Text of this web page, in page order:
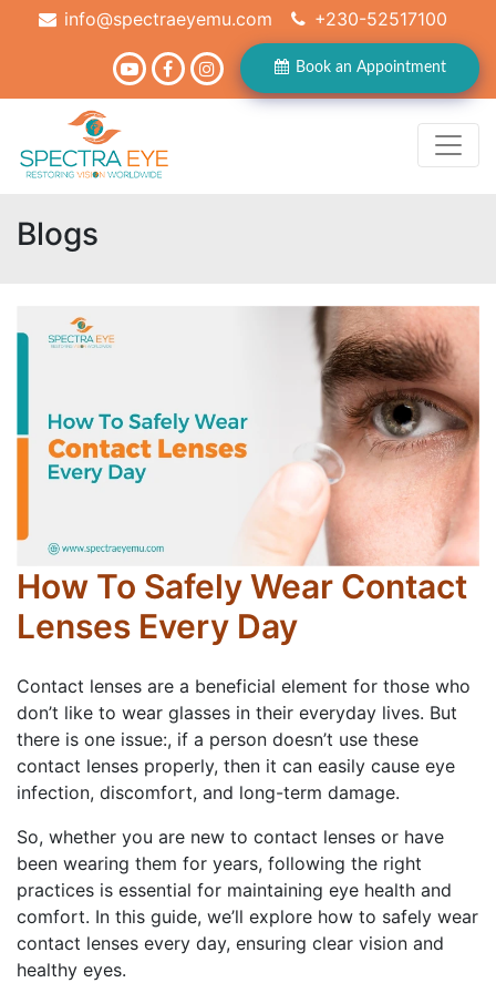
info@spectraeyemu.com +230-52517100
Book an Appointment
Blogs
How To Safely Wear Contact
Lenses Every Day
Contact lenses are a beneficial element for those who
don’t like to wear glasses in their everyday lives. But
there is one issue:, if a person doesn’t use these
contact lenses properly, then it can easily cause eye
infection, discomfort, and long-term damage.
So, whether you are new to contact lenses or have
been wearing them for years, following the right
practices is essential for maintaining eye health and
comfort. In this guide, we’ll explore how to safely wear
contact lenses every day, ensuring clear vision and
healthy eyes.